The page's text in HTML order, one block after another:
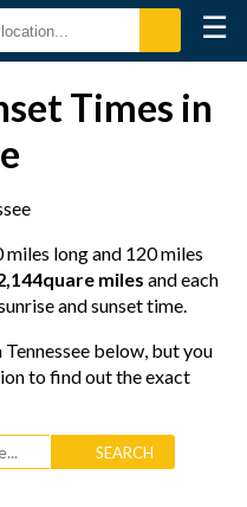
☰
Times in
miles longand 120 miles
miles and each
and sunset time.
below, but you
to find out the exact